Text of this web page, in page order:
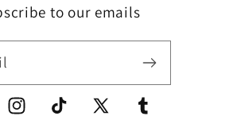
to our emails
InstagramTikTok
X
Tumblr